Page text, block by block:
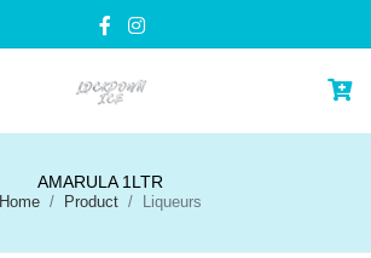
AMARULA 1LTR
Home Product Liqueurs